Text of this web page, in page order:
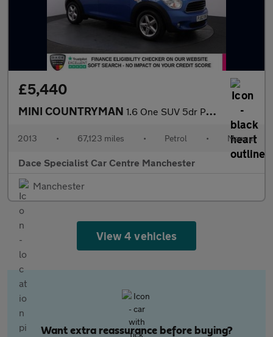
£5,440
MINI COUNTRYMAN 1.6 One SUV 5dr Petrol Manual Euro 5 (s/s) (98 ps)
2013 • 67,123 miles • Petrol • Manual
Dace Specialist Car Centre Manchester
Manchester
View 4 vehicles
Want extra reassurance before buying?